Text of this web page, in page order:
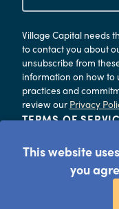
Village Capital needs
to contact you about
unsubscribe from
information on how to
practices and
review our Privacy
TERMS OF
©2026Village
This website
you